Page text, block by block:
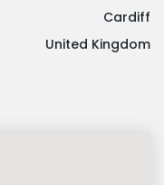
Cardiff
United Kingdom